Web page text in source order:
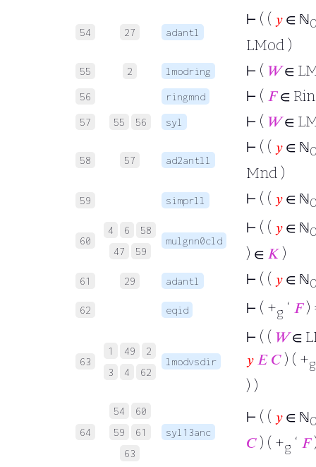
54 27 adantl
⊢ ( ( 𝑦∈ ℕ
LMod )
55 2 lmodring ⊢ ( 𝑊∈
56 ringmnd ⊢ ( 𝐹∈
57 55 56 syl ⊢ ( 𝑊∈
58 57 ad2antll
⊢ ( ( 𝑦∈ ℕ
Mnd )
59 simprll ⊢ ( ( 𝑦∈ ℕ
60
4 6
58
47
59
mulgnn0cld
⊢ ( ( 𝑦∈ ℕ
) ∈ 𝐾)
61 29 adantl ⊢ ( ( 𝑦∈ ℕ
62 eqid ⊢ ( +g ‘ 𝐹)
63
1 49
2
3
4 62
lmodvsdir
⊢ ( ( 𝑊∈
𝑦 𝐸 𝐶) ( +g
) )
64
54
60
59
61
63
syl13anc
⊢ ( ( 𝑦∈ ℕ
𝐶) ( +g ‘ 𝐹